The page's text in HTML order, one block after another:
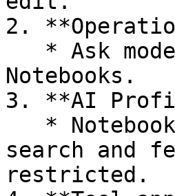
2.
Notebooks.
3. **AI
search and
restricted.